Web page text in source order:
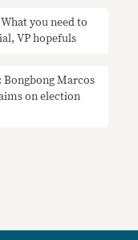
What you need to
VP hopefuls
Bongbong Marcos
on election